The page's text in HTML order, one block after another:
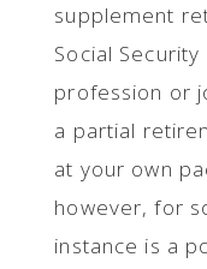
supplement
Social
profession or
a partial
at your own
however, for
instance is a